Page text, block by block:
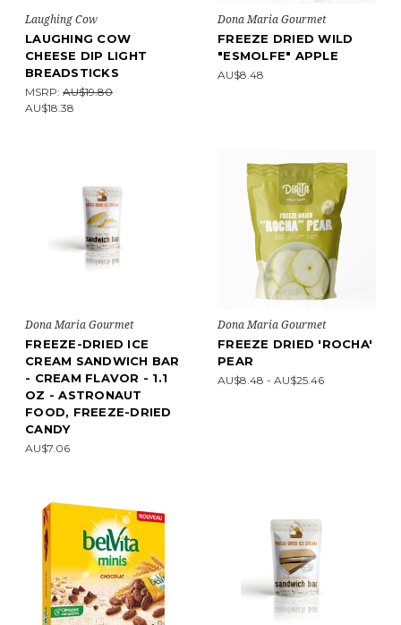
Laughing Cow
LAUGHING COW
CHEESE DIP LIGHT
BREADSTICKS
MSRP: AU$19.80
AU$18.38
Dona Maria Gourmet
FREEZE DRIED WILD
"ESMOLFE" APPLE
AU$8.48
Dona Maria Gourmet
FREEZE-DRIED ICE
CREAM SANDWICH BAR
- CREAM FLAVOR - 1.1
OZ - ASTRONAUT
FOOD, FREEZE-DRIED
CANDY
AU$7.06
Dona Maria Gourmet
FREEZE DRIED 'ROCHA'
PEAR
AU$8.48 - AU$25.46